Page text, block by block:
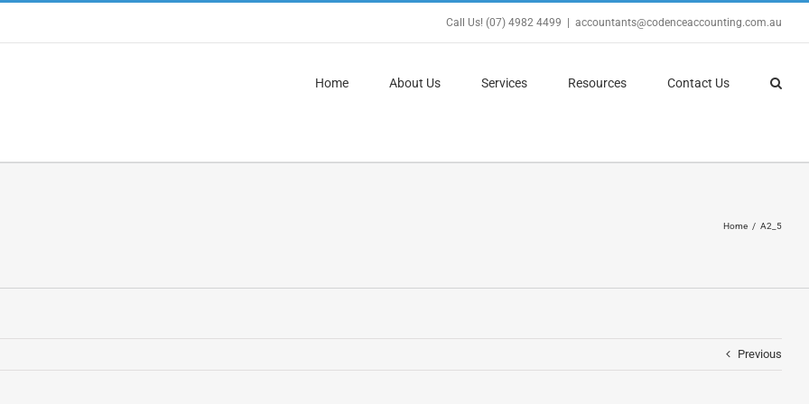
Call Us! (07) 4982 4499 accountants@codenceaccounting.com.au
Home About Us Services Resources Contact Us
Home A2_5
Previous